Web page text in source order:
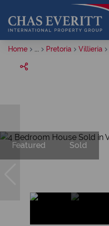
Home Pretoria Villieria
Featured Sold